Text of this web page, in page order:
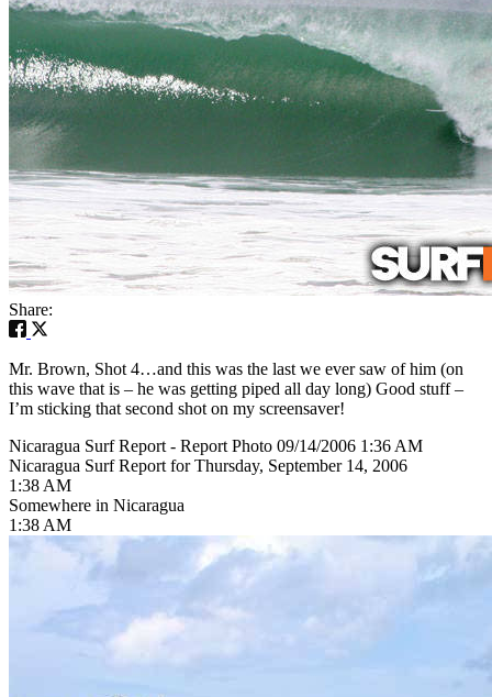
Share:
Mr. Brown, Shot 4…and this was the last we ever saw of him (on
this wave that is – he was getting piped all day long) Good stuff –
I’m sticking that second shot on my screensaver!
Nicaragua Surf Report - Report Photo 09/14/2006 1:36 AM
Nicaragua Surf Report for Thursday, September 14, 2006
1:38 AM
Somewhere in Nicaragua
1:38 AM